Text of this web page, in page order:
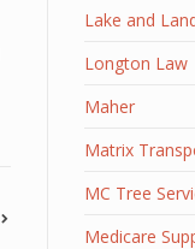
Lake and
Longton Law
Maher
Matrix
MC Tree
Medicare